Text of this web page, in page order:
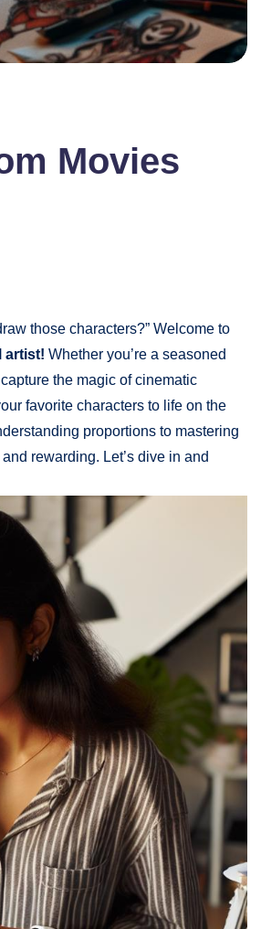
Movies
those characters?” Welcome to
artist! Whether you’re a seasoned
the magic of cinematic
favorite characters to life on the
proportions to mastering
rewarding. Let’s dive in and